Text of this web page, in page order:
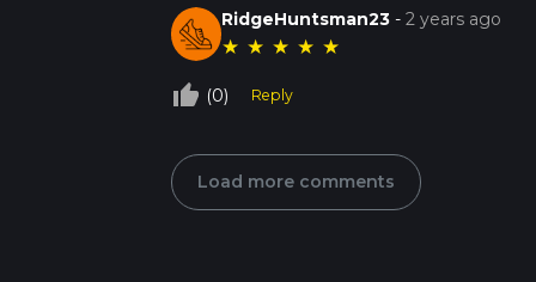
RidgeHuntsman23 -2 years ago
★ ★ ★ ★ ★
thumb_up_off_alt (0) Reply
Load more comments